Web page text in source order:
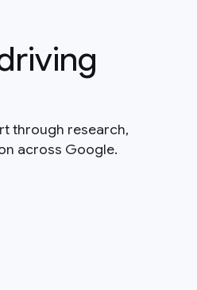
through research,
across Google.